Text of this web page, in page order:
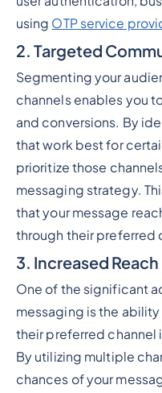
using OTP service
2. Targeted
Segmenting your
channels enables you
and conversions. By
that work best for
prioritize those
messaging strategy.
that your message
through their preferred
3. Increased Reach
One of the significant
messaging is the
their preferred channel
By utilizing multiple
chances of your